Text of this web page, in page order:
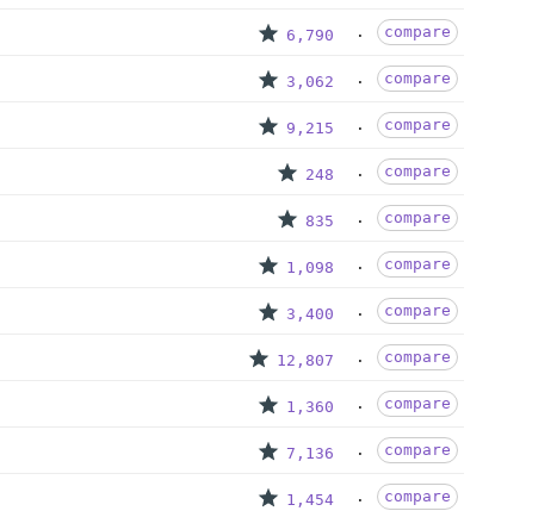
6,790 compare
3,062 compare
9,215 compare
248 compare
835 compare
1,098 compare
3,400 compare
12,807 compare
1,360 compare
7,136 compare
1,454 compare